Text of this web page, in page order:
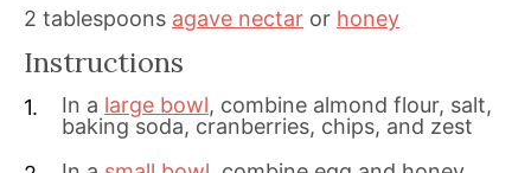
2 tablespoons agave nectar or honey
Instructions
In a large bowl, combine almond flour, salt,
baking soda, cranberries, chips, and zest